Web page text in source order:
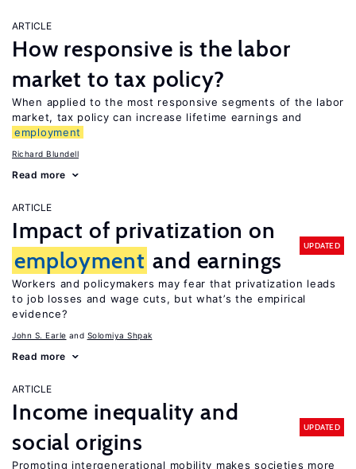
ARTICLE
How responsive is the labor
market to tax policy?
When applied to the most responsive segments of the labor
market, tax policy can increase lifetime earnings and
employment
Richard Blundell
Read more
ARTICLE
Impact of privatization on
employment and earnings
UPDATED
Workers and policymakers may fear that privatization leads
to job losses and wage cuts, but what’s the empirical
evidence?
John S. Earle Solomiya Shpak
Read more
ARTICLE
Income inequality and
social origins
UPDATED
Promoting intergenerational mobility makes societies more